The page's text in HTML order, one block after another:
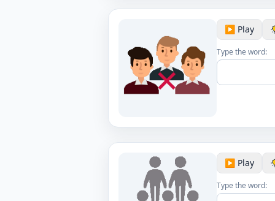
▶️ Play
Type the word:
▶️ Play
Type the word: